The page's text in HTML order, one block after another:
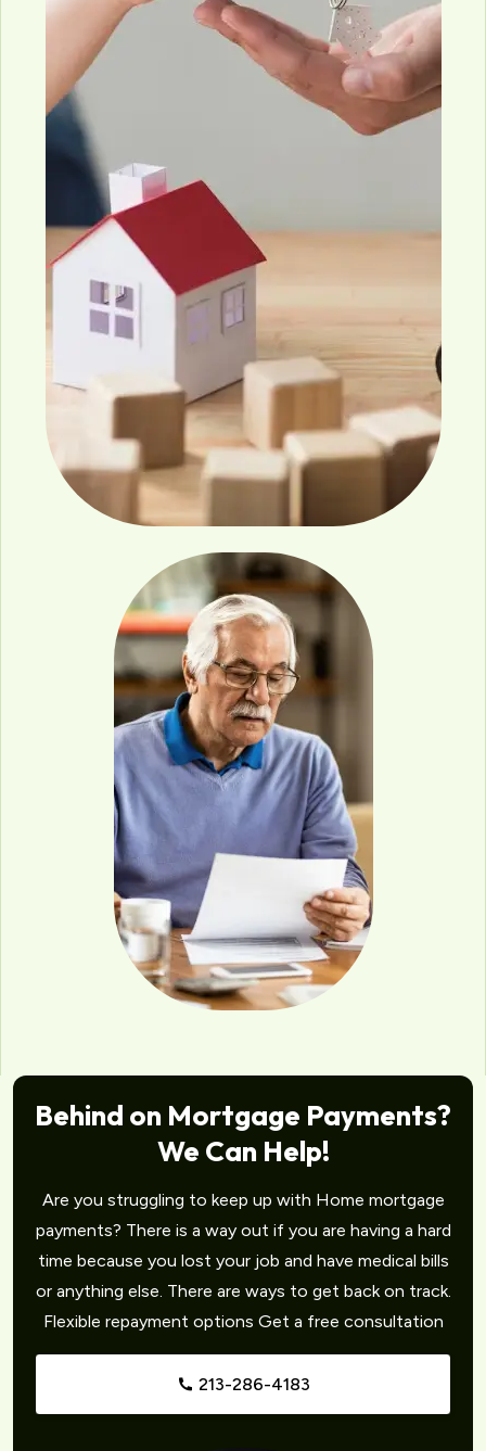
Behind on Mortgage Payments?
We Can Help!
Are you struggling to keep up with Home mortgage
payments? There is a way out if you are having a hard
time because you lost your job and have medical bills
or anything else. There are ways to get back on track.
Flexible repayment options Get a free consultation
213-286-4183